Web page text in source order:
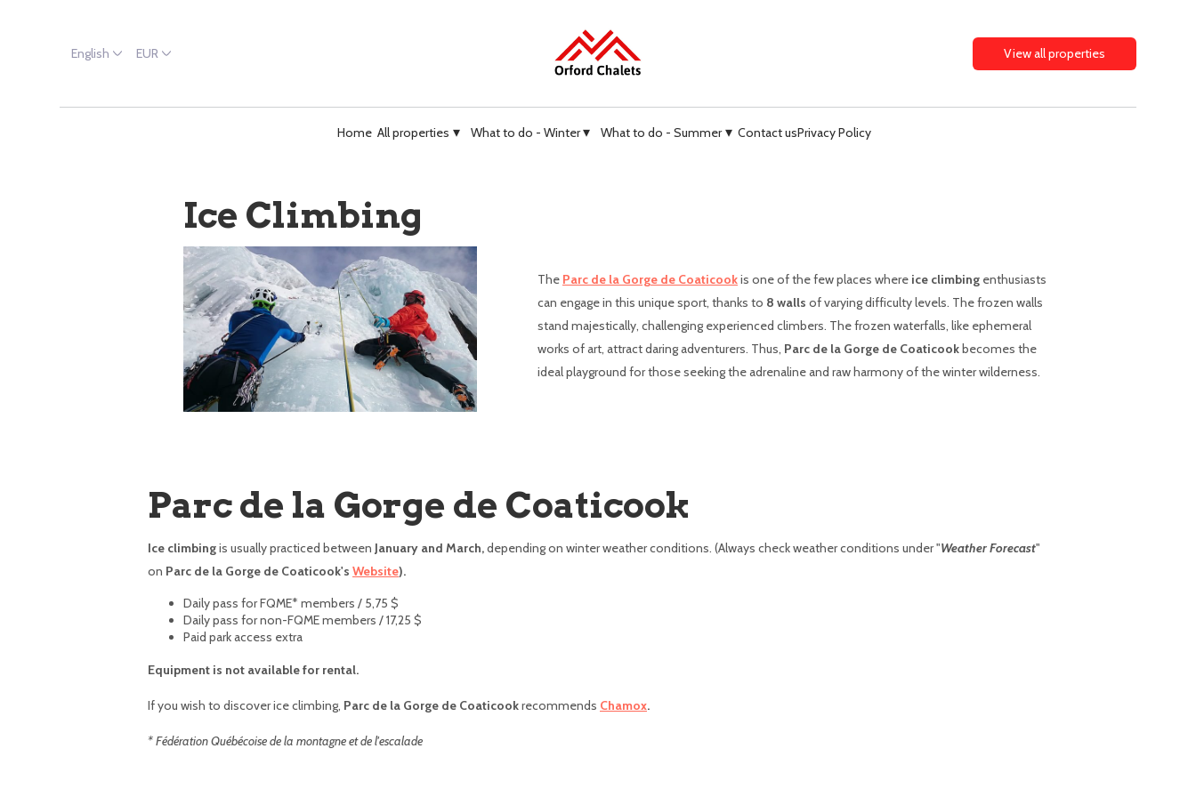
English EUR View all properties
Home All properties ▾ What to do - Winter▾ What to do - Summer ▾ Contact usPrivacy Policy
Ice Climbing
The Parc de la Gorge de Coaticookis one of the few places where ice climbing enthusiasts
can engage in this unique sport, thanks to 8 walls of varying difficulty levels. The frozen walls
stand majestically, challenging experienced climbers. The frozen waterfalls, like ephemeral
works of art, attract daring adventurers. Thus, Parc de la Gorge de Coaticookbecomes the
ideal playground for those seeking the adrenaline and raw harmony of the winter wilderness.
Parc de la Gorge de Coaticook
Ice climbingis usually practiced between January and March,depending on winter weather conditions. (Always check weather conditions under "Weather Forecast"
on Parc de la Gorge de Coaticook's Website).
Daily pass for FQME* members / 5,75 $
Daily pass for non-FQME members / 17,25 $
Paid park access extra
Equipment is not available for rental.
If you wish to discover ice climbing, Parc de la Gorge de Coaticookrecommends Chamox.
* Fédération Québécoise de la montagne et de l'escalade